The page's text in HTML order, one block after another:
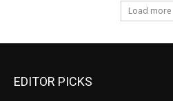
Load more
EDITOR PICKS